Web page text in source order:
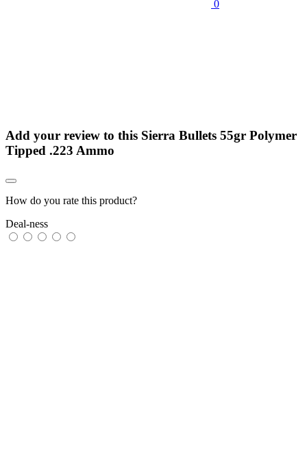
0
Add your review to this Sierra Bullets 55gr Polymer
Tipped .223 Ammo
How do you rate this product?
Deal-ness